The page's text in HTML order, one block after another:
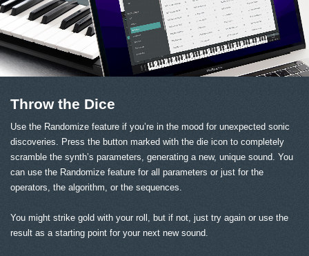
Throw the Dice
Use the Randomize feature if you’re in the mood for unexpected sonic
discoveries. Press the button marked with the die icon to completely
scramble the synth’s parameters, generating a new, unique sound. You
can use the Randomize feature for all parameters or just for the
operators, the algorithm, or the sequences.
You might strike gold with your roll, but if not, just try again or use the
result as a starting point for your next new sound.